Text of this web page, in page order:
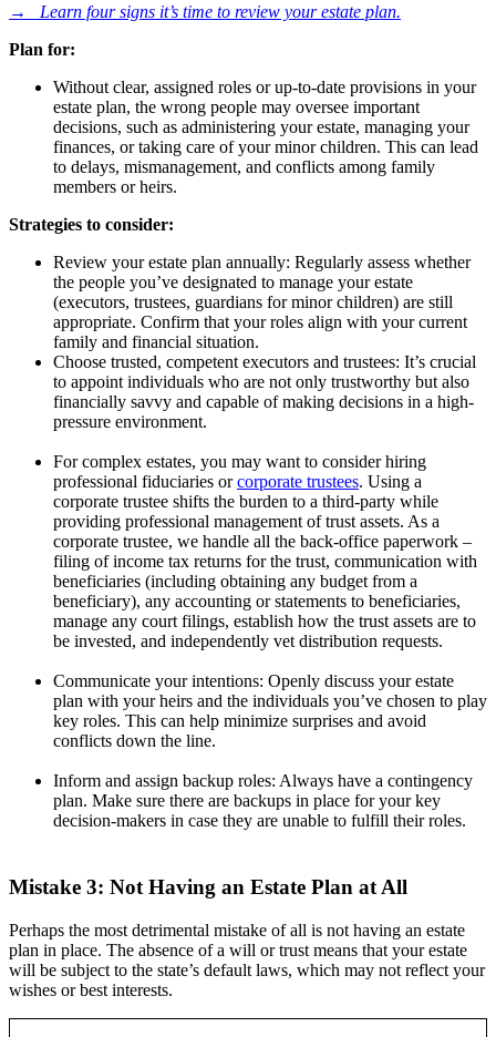
→ Learn four signs it’s time to review your estate plan.
Plan for:
Without clear, assigned roles or up-to-date provisions in your
estate plan, the wrong people may oversee important
decisions, such as administering your estate, managing your
finances, or taking care of your minor children. This can lead
to delays, mismanagement, and conflicts among family
members or heirs.
Strategies to consider:
Review your estate plan annually: Regularly assess whether
the people you’ve designated to manage your estate
(executors, trustees, guardians for minor children) are still
appropriate. Confirm that your roles align with your current
family and financial situation.
Choose trusted, competent executors and trustees: It’s crucial
to appoint individuals who are not only trustworthy but also
financially savvy and capable of making decisions in a high-
pressure environment.
For complex estates, you may want to consider hiring
professional fiduciaries orcorporate trustees. Using a
corporate trustee shifts the burden to a third-party while
providing professional management of trust assets. As a
corporate trustee, we handle all the back-office paperwork –
filing of income tax returns for the trust, communication with
beneficiaries (including obtaining any budget from a
beneficiary), any accounting or statements to beneficiaries,
manage any court filings, establish how the trust assets are to
be invested, and independently vet distribution requests.
Communicate your intentions: Openly discuss your estate
plan with your heirs and the individuals you’ve chosen to play
key roles. This can help minimize surprises and avoid
conflicts down the line.
Inform and assign backup roles: Always have a contingency
plan. Make sure there are backups in place for your key
decision-makers in case they are unable to fulfill their roles.
Mistake 3: Not Having an Estate Plan at All
Perhaps the most detrimental mistake of all is not having an estate
plan in place. The absence of a will or trust means that your estate
will be subject to the state’s default laws, which may not reflect your
wishes or best interests.